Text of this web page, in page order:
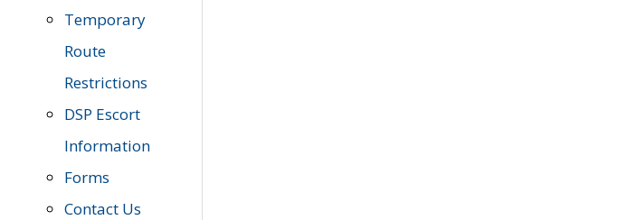
Temporary
Route
Restrictions
DSP Escort
Information
Forms
Contact Us